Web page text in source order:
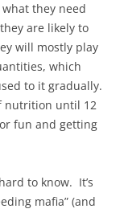
they need
are likely to
will mostly play
which
to it gradually.
nutrition until 12
fun and getting
to know. It’s
mafia” (and